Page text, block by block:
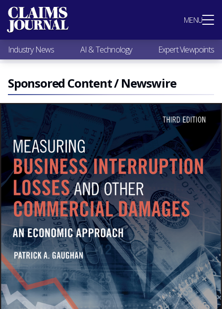
MENU
Most Popular
Claims Industry News
AI & Technology
Expert Viewpoints
Research
Videos / Podcasts
Subscribe
Industry News AI & Technology Expert Viewpoints
Sponsored Content / Newswire